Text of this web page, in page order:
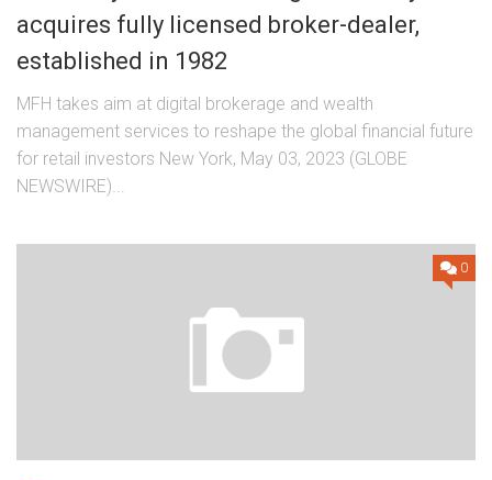
acquires fully licensed broker-dealer,
established in 1982
MFH takes aim at digital brokerage and wealth
management services to reshape the global financial future
for retail investors New York, May 03, 2023 (GLOBE
NEWSWIRE)...
0